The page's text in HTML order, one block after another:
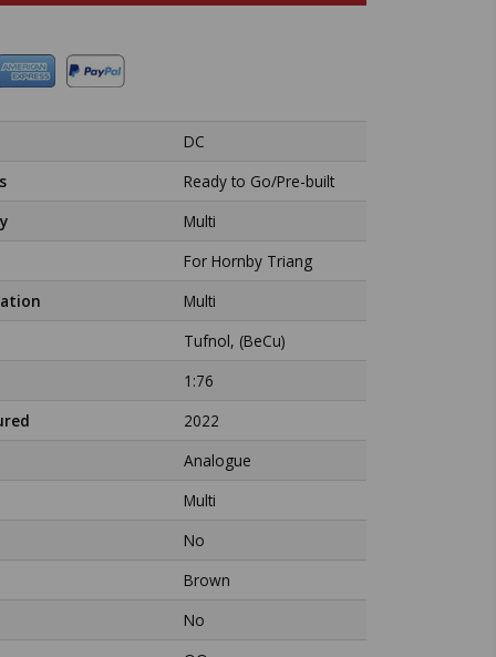
DC
Ready to Go/Pre-built
Multi
For Hornby Triang
Multi
Tufnol, (BeCu)
1:76
2022
Analogue
Multi
No
Brown
No